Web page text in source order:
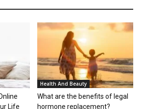
Life
Health And Beauty
What are the benefits of legal
hormone replacement?